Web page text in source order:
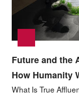
Future and the
How Humanity
What Is True